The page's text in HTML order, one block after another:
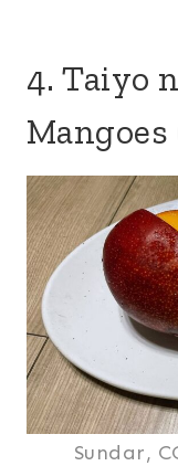
4. Taiyo
Mangoes
Sundar,